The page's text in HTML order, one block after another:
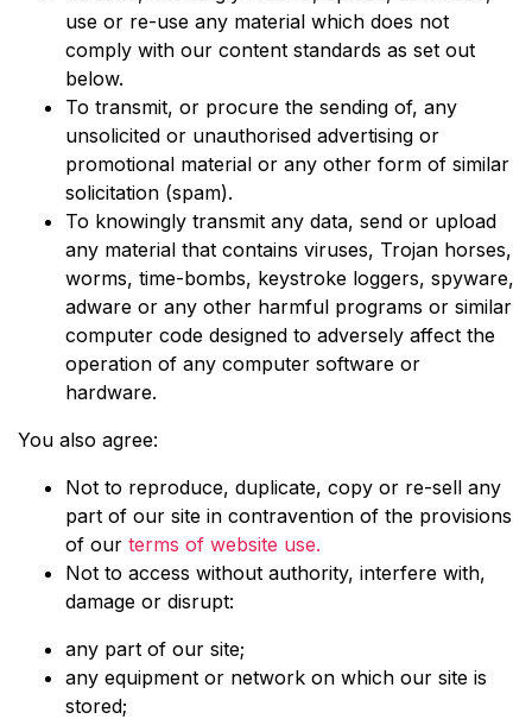
use or re-use any material which does not
comply with our content standards as set out
below.
To transmit, or procure the sending of, any
unsolicited or unauthorised advertising or
promotional material or any other form of similar
solicitation (spam).
To knowingly transmit any data, send or upload
any material that contains viruses, Trojan horses,
worms, time-bombs, keystroke loggers, spyware,
adware or any other harmful programs or similar
computer code designed to adversely affect the
operation of any computer software or
hardware.
You also agree:
Not to reproduce, duplicate, copy or re-sell any
part of our site in contravention of the provisions
of our terms of website use.
Not to access without authority, interfere with,
damage or disrupt:
any part of our site;
any equipment or network on which our site is
stored;